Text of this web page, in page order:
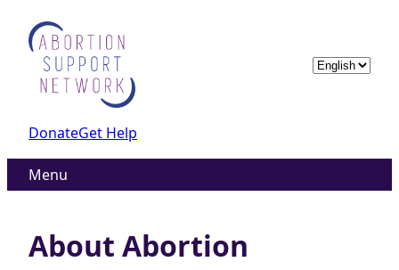
content
Choose
DonateGet Help
Menu
About Abortion